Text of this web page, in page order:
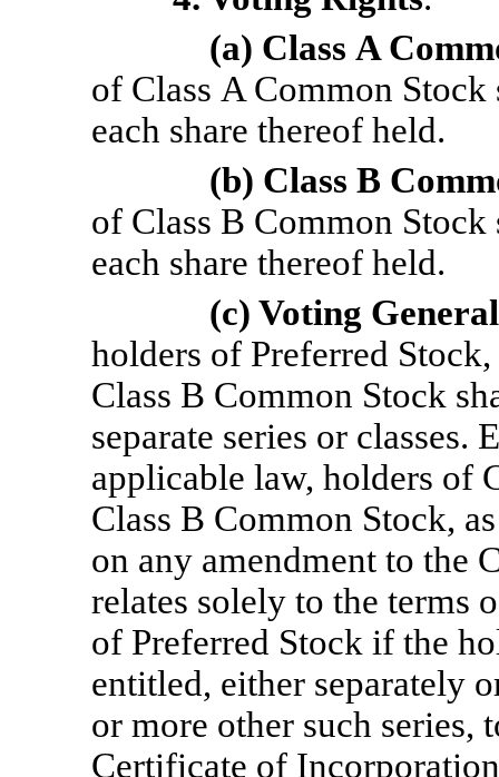
(a) Class A
of Class A Common
each share thereof held.
(b) Class B
of Class B Common
each share thereof held.
(c) Voting
holders of Preferred
Class B Common Stock
separate series or classes.
applicable law, holders of
Class B Common Stock,
on any amendment to the
relates solely to the terms
of Preferred Stock if the
entitled, either separately
or more other such series,
Certificate of